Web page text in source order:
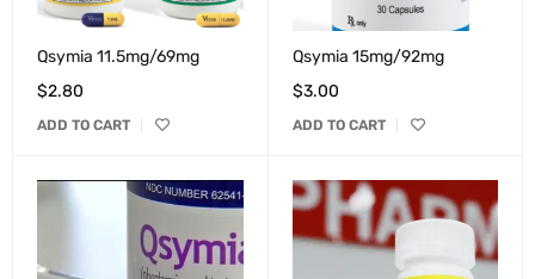
Qsymia 11.5mg/69mg
$2.80
ADD TO CART
Qsymia 15mg/92mg
$3.00
ADD TO CART